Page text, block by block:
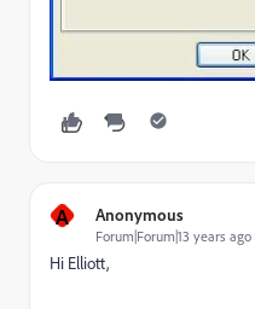
A Anonymous
Forum|Forum|13 years ago
Hi Elliott,